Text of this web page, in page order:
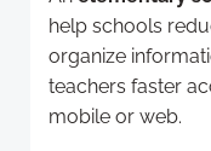
help schools
organize
teachers faster
mobile or web.